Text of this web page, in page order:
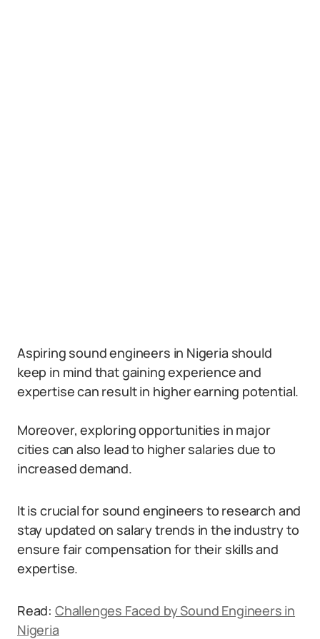
Aspiring sound engineers in Nigeria should
keep in mind that gaining experience and
expertise can result in higher earning potential.
Moreover, exploring opportunities in major
cities can also lead to higher salaries due to
increased demand.
It is crucial for sound engineers to research and
stay updated on salary trends in the industry to
ensure fair compensation for their skills and
expertise.
Read: Challenges Faced by Sound Engineers in
Nigeria